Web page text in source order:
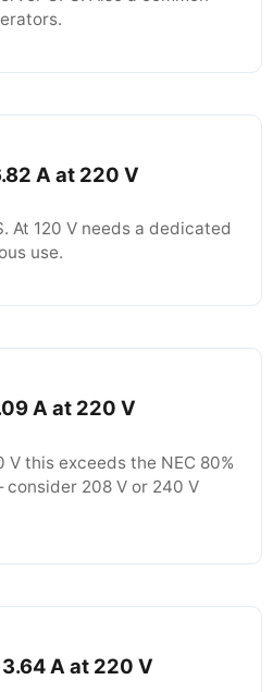
A at 220 V
At 120 V needs a dedicated
use.
A at 220 V
V this exceeds the NEC 80%
208 V or 240 V
A at 220 V